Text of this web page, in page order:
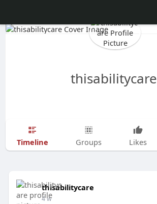
thisabilitycare
Timeline Groups Likes
thisabilitycare
4 w